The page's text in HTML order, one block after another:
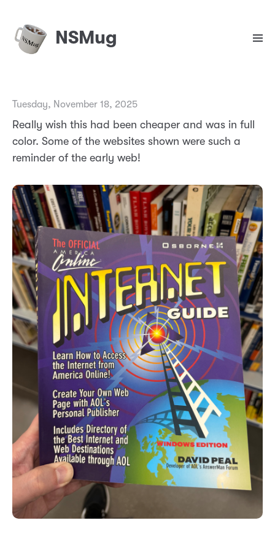
NSMug
Tuesday, November 18, 2025
Really wish this had been cheaper and was in full
color. Some of the websites shown were such a
reminder of the early web!